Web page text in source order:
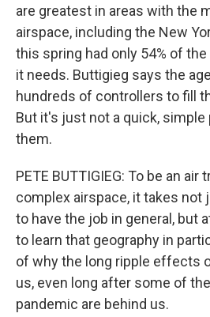
are greatest in areas with the
airspace, including the New
this spring had only 54% of
it needs. Buttigieg says the
hundreds of controllers to fill
But it's just not a quick,
them.
PETE BUTTIGIEG: To be an
complex airspace, it takes not
to have the job in general, but
to learn that geography in
of why the long ripple effects
us, even long after some of
pandemic are behind us.